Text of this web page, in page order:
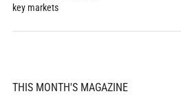
key markets
THIS MONTH'S MAGAZINE